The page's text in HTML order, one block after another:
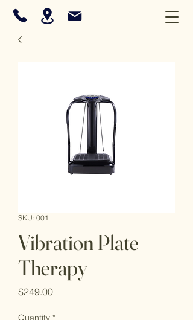
SKU: 001
Vibration Plate
Therapy
$249.00Price
Quantity *